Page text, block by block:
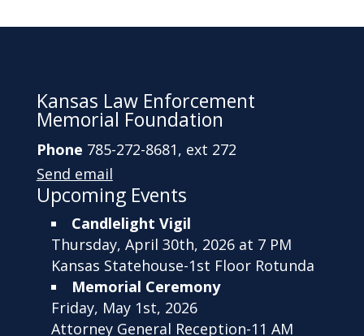
Kansas Law Enforcement
Memorial Foundation
Phone 785-272-8681, ext 272
Send email
Upcoming Events
Candlelight Vigil
Thursday, April 30th, 2026 at 7 PM
Kansas Statehouse-1st Floor Rotunda
Memorial Ceremony
Friday, May 1st, 2026
Attorney General Reception-11 AM